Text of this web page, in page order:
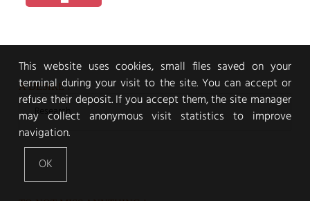
A DESIRE !
This website uses cookies, small files saved on your
terminal during your visit to the site. You can accept or
refuse their deposit. If you accept them, the site manager
may collect anonymous visit statistics to improve
navigation.
OK